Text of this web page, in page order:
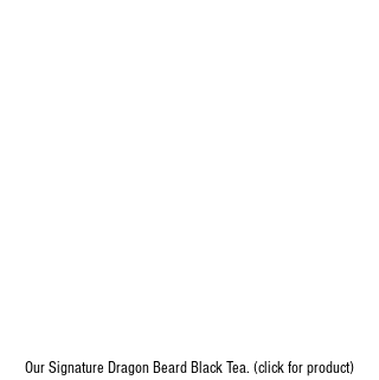
Our Signature Dragon Beard Black Tea. (click for product)